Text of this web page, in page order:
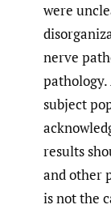
were
nerve
subject
results
and other
is not the